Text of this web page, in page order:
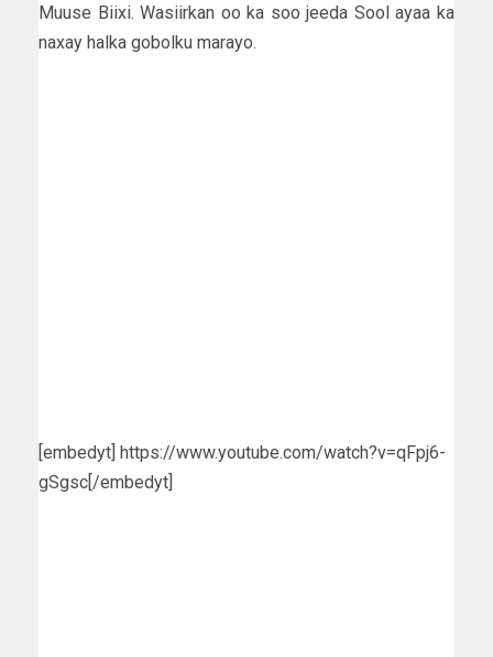
Muuse Biixi. Wasiirkan oo ka soo jeeda Sool ayaa ka
naxay halka gobolku marayo.
[embedyt] https://www.youtube.com/watch?v=qFpj6-
gSgsc[/embedyt]